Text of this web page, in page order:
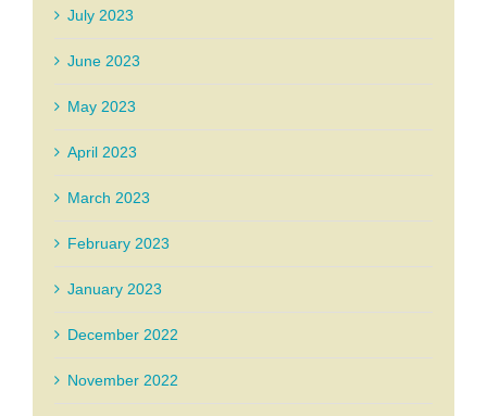
July 2023
June 2023
May 2023
April 2023
March 2023
February 2023
January 2023
December 2022
November 2022